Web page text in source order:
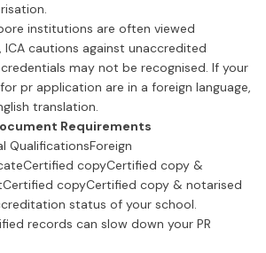
institutions are often viewed
ICA cautions against unaccredited
may not be recognised. If your
pr application are in a foreign language,
translation.
Requirements
QualificationsForeign
copyCertified copy &
copyCertified copy & notarised
status of your school.
records can slow down your PR